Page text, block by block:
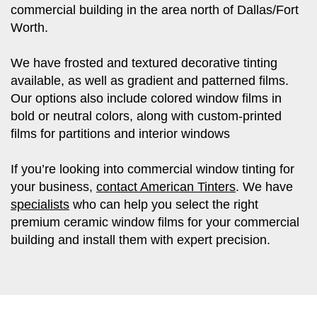
commercial building in the area north of Dallas/Fort
Worth.
We have frosted and textured decorative tinting
available, as well as gradient and patterned films.
Our options also include colored window films in
bold or neutral colors, along with custom-printed
films for partitions and interior windows
If you’re looking into commercial window tinting for
your business, contact American Tinters. We have
specialists who can help you select the right
premium ceramic window films for your commercial
building and install them with expert precision.